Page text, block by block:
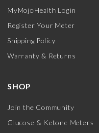
MyMojoHealth Login
Register Your Meter
Shipping Policy
Warranty & Returns
SHOP
Join the Community
Glucose & Ketone Meters